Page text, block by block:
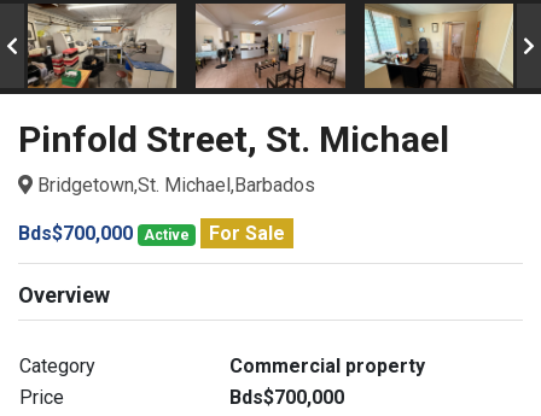
Pinfold Street, St. Michael
Bridgetown,St. Michael,Barbados
Bds$700,000 Active For Sale
Overview
Category
Commercial property
Price
Bds$700,000